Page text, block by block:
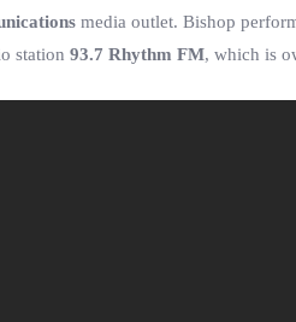
media outlet. Bishop
station 93.7 Rhythm FM, which is